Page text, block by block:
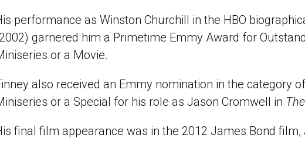
performance as Winston Churchill in the HBO
garnered him a Primetime Emmy Award for
or a Movie.
also received an Emmy nomination in the category
or a Special for his role as Jason Cromwell in
final film appearance was in the 2012 James Bond film,